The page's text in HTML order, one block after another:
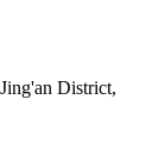
District,